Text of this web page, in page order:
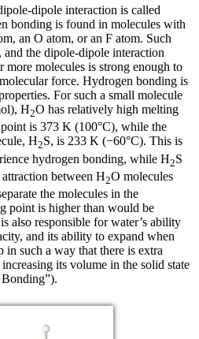
dipole interaction is called
bonding is found in molecules with
an O atom, or an F atom. Such
the dipole-dipole interaction
more molecules is strong enough to
force. Hydrogen bonding is
For such a small molecule
H2O has relatively high melting
is 373 K (100°C), while the
H2S, is 233 K (−60°C). This is
hydrogen bonding, while H2S
between H2O molecules
the molecules in the
point is higher than would be
also responsible for water’s ability
and its ability to expand when
in such a way that there is extra
its volume in the solid state